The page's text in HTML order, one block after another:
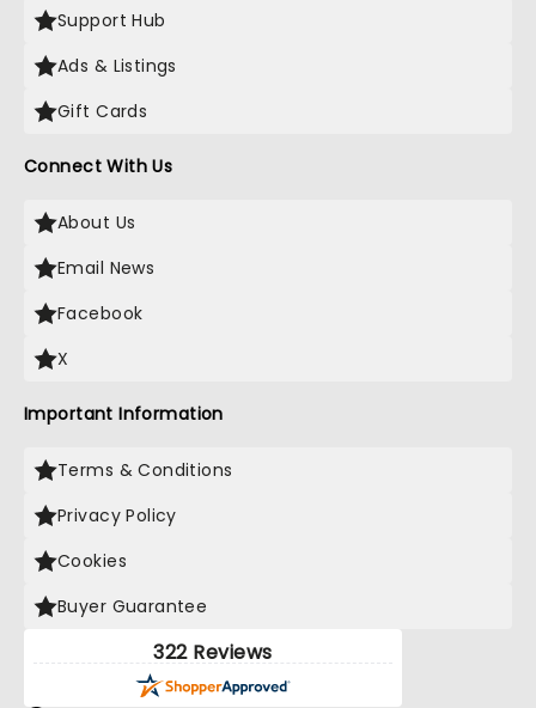
Support Hub
Ads & Listings
Gift Cards
Connect With Us
About Us
Email News
Facebook
X
Important Information
Terms & Conditions
Privacy Policy
Cookies
Buyer Guarantee
322 Reviews